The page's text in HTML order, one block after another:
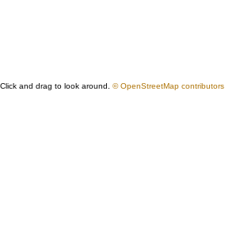
Click and drag to look around. © OpenStreetMap contributors